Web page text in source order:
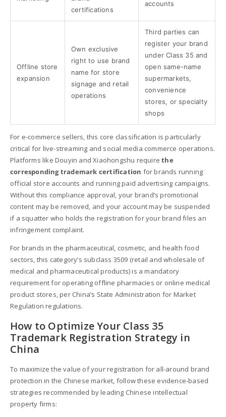
certifications
accounts
Offline store
expansion
Own exclusive
right to use brand
name for store
signage and retail
operations
Third parties can
register your brand
under Class 35 and
open same-name
supermarkets,
convenience
stores, or specialty
shops
For e-commerce sellers, this core classification is particularly
critical for live-streaming and social media commerce operations.
Platforms like Douyin and Xiaohongshu requirethe
corresponding trademark certification for brands running
official store accounts and running paid advertising campaigns.
Without this compliance approval, your brand’s promotional
content may be removed, and your account may be suspended
if a squatter who holds the registration for your brand files an
infringement complaint.
For brands in the pharmaceutical, cosmetic, and health food
sectors, this category’s subclass 3509 (retail and wholesale of
medical and pharmaceutical products) is a mandatory
requirement for operating offline pharmacies or online medical
product stores, per China’s State Administration for Market
Regulation regulations.
How to Optimize Your Class 35
Trademark Registration Strategy in
China
To maximize the value of your registration for all-around brand
protection in the Chinese market, follow these evidence-based
strategies recommended by leading Chinese intellectual
property firms: